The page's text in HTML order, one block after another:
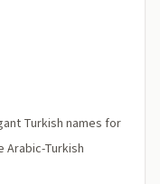
Turkish names for
Turkish